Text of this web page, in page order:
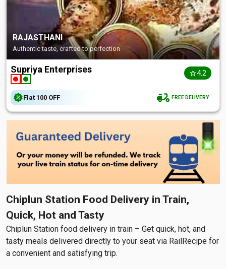
RAJASTHANI
Authentic taste, crafted to perfection
Supriya Enterprises 4.2
Flat ₹100 OFF FREE DELIVERY
Chiplun Station Food Delivery in Train,
Quick, Hot and Tasty
Chiplun Station food delivery in train – Get quick, hot, and
tasty meals delivered directly to your seat via RailRecipe for
a convenient and satisfying trip.